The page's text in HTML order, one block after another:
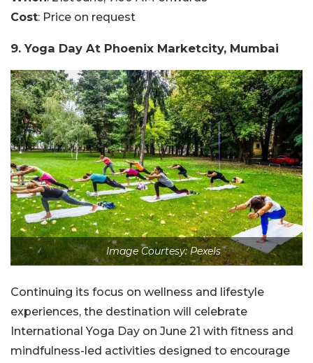
Cost: Price on request
9. Yoga Day At Phoenix Marketcity, Mumbai
Image Courtesy: Pexels
Continuing its focus on wellness and lifestyle
experiences, the destination will celebrate
International Yoga Day on June 21 with fitness and
mindfulness-led activities designed to encourage